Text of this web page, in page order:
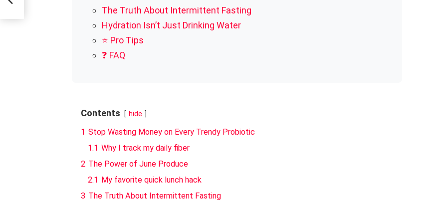
The Truth About Intermittent Fasting
Hydration Isn’t Just Drinking Water
⭐ Pro Tips
❓ FAQ
Contents hide
1 Stop Wasting Money on Every Trendy Probiotic
1.1 Why I track my daily fiber
2 The Power of June Produce
2.1
My favorite quick lunch hack
3 The Truth About Intermittent Fasting